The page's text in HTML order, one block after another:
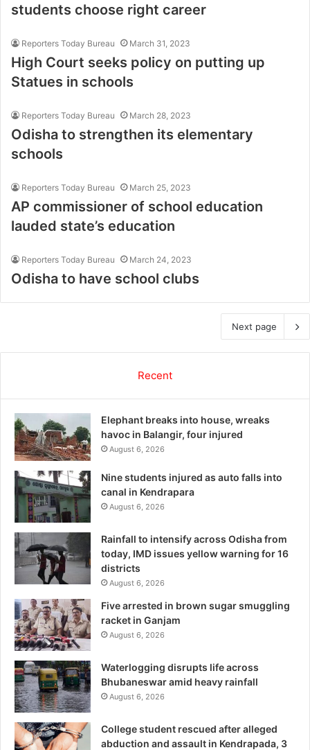
students choose right career
Reporters Today Bureau March 31, 2023
High Court seeks policy on putting up
Statues in schools
Reporters Today Bureau March 28, 2023
Odisha to strengthen its elementary
schools
Reporters Today Bureau March 25, 2023
AP commissioner of school education
lauded state’s education
Reporters Today Bureau March 24, 2023
Odisha to have school clubs
Next page
Recent
Elephant breaks into house, wreaks
havoc in Balangir, four injured
August 6, 2026
Nine students injured as auto falls into
canal in Kendrapara
August 6, 2026
Rainfall to intensify across Odisha from
today, IMD issues yellow warning for 16
districts
August 6, 2026
Five arrested in brown sugar smuggling
racket in Ganjam
August 6, 2026
Waterlogging disrupts life across
Bhubaneswar amid heavy rainfall
August 6, 2026
College student rescued after alleged
abduction and assault in Kendrapada, 3